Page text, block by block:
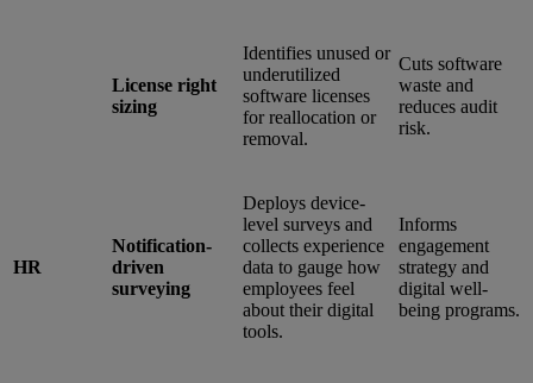
License right
sizing
Identifies unused or
underutilized
software licenses
for reallocation or
removal.
Cuts software
waste and
reduces audit
risk.
HR
Notification-
driven
surveying
Deploys device-
level surveys and
collects experience
data to gauge how
employees feel
about their digital
tools.
Informs
engagement
strategy and
digital well-
being programs.